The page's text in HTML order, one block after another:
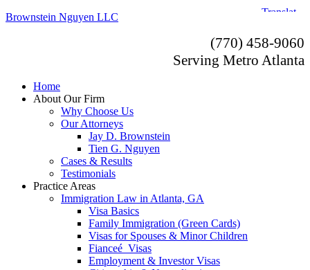
Brownstein Nguyen LLC
(770) 458-9060
Serving Metro Atlanta
Home
About Our Firm
Why Choose Us
Our Attorneys
Jay D. Brownstein
Tien G. Nguyen
Cases & Results
Testimonials
Practice Areas
Immigration Law in Atlanta, GA
Visa Basics
Family Immigration (Green Cards)
Visas for Spouses & Minor Children
Fianceé Visas
Employment & Investor Visas